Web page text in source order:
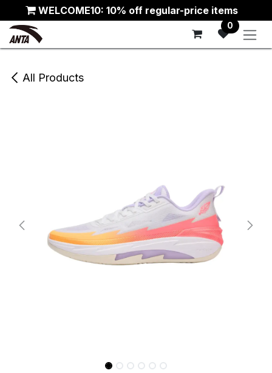
Skip to ContentWELCOME10: 10% off regular-price items
0
All Products